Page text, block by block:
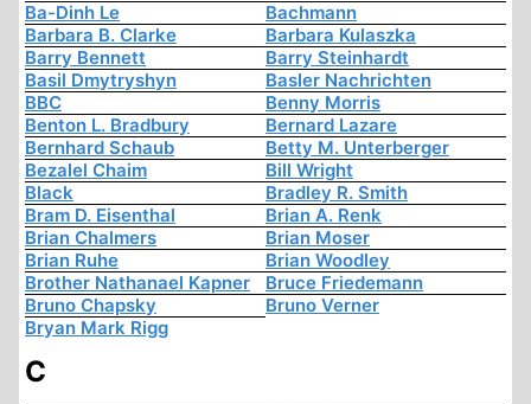
Ba-Dinh Le
Bachmann
Barbara B. Clarke
Barbara Kulaszka
Barry Bennett
Barry Steinhardt
Basil Dmytryshyn
Basler Nachrichten
BBC
Benny Morris
Benton L. Bradbury
Bernard Lazare
Bernhard Schaub
Betty M. Unterberger
Bezalel Chaim
Bill Wright
Black
Bradley R. Smith
Bram D. Eisenthal
Brian A. Renk
Brian Chalmers
Brian Moser
Brian Ruhe
Brian Woodley
Brother Nathanael Kapner
Bruce Friedemann
Bruno Chapsky
Bruno Verner
Bryan Mark Rigg
C